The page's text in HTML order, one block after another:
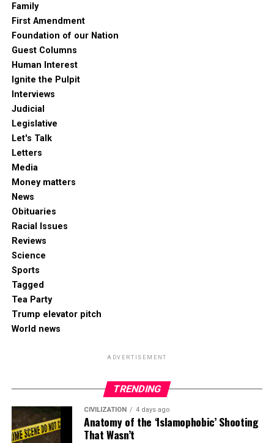
Family
First Amendment
Foundation of our Nation
Guest Columns
Human Interest
Ignite the Pulpit
Interviews
Judicial
Legislative
Let's Talk
Letters
Media
Money matters
News
Obituaries
Racial Issues
Reviews
Science
Sports
Tagged
Tea Party
Trump elevator pitch
World news
ADVERTISEMENT
TRENDING
CIVILIZATION 4 days ago
Anatomy of the ‘Islamophobic’ Shooting
That Wasn’t